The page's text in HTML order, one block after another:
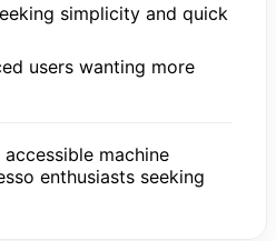
simplicity and quick
users wanting more
accessible machine
enthusiasts seeking